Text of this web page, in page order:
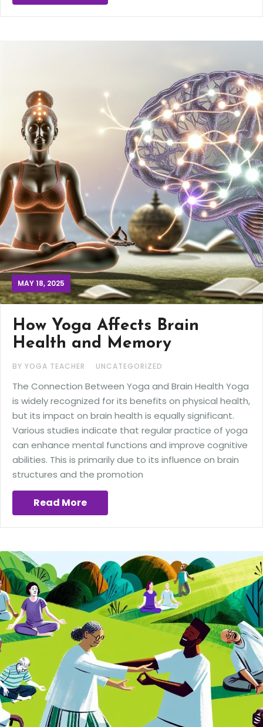
MAY 18, 2025
How Yoga Affects Brain
Health and Memory
BY YOGA TEACHER UNCATEGORIZED
The Connection Between Yoga and Brain Health Yoga
is widely recognized for its benefits on physical health,
but its impact on brain health is equally significant.
Various studies indicate that regular practice of yoga
can enhance mental functions and improve cognitive
abilities. This is primarily due to its influence on brain
structures and the promotion
Read More